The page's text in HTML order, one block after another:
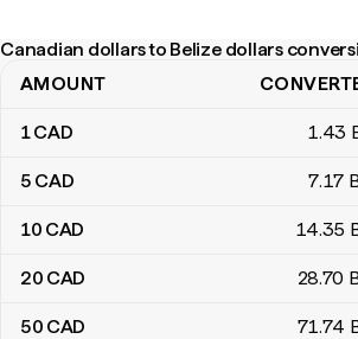
Canadian dollars to Belize dollars
Canadian dollars to Belize dollars
AMOUNT
1CAD 1.43
5 CAD 7.17
10 CAD 14.35
20 CAD 28.70
50 CAD 71.74